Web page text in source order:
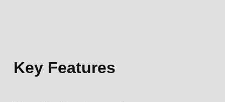
Key Features